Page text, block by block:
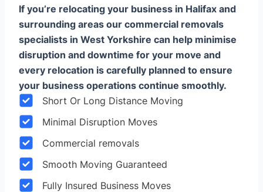
If you’re relocating your business in Halifax and
surrounding areas our commercial removals
specialists in West Yorkshire can help minimise
disruption and downtime for your move and
every relocation is carefully planned to ensure
your business operations continue smoothly.
Short Or Long Distance Moving
Minimal Disruption Moves
Commercial removals
Smooth Moving Guaranteed
Fully Insured Business Moves